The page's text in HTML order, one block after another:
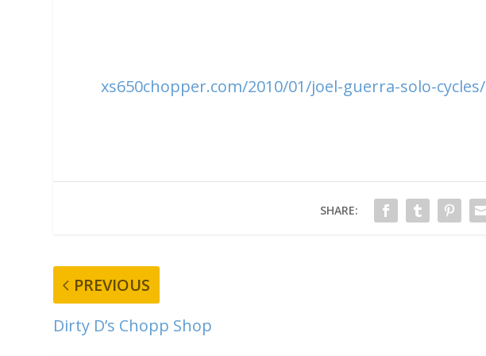
xs650chopper.com/2010/01/joel-guerra-solo-cycles/
SHARE:
PREVIOUS
Dirty D’s Chopp Shop